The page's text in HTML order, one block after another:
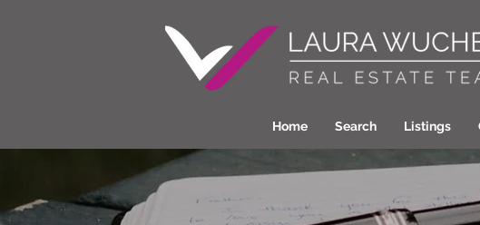
Home Search Listings